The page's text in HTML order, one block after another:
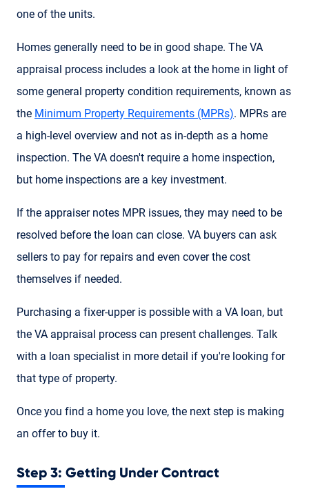
one of the units.
Homes generally need to be in good shape. The VA
appraisal process includes a look at the home in light of
some general property condition requirements, known as
the Minimum Property Requirements (MPRs). MPRs are
a high-level overview and not as in-depth as a home
inspection. The VA doesn't require a home inspection,
but home inspections are a key investment.
If the appraiser notes MPR issues, they may need to be
resolved before the loan can close. VA buyers can ask
sellers to pay for repairs and even cover the cost
themselves if needed.
Purchasing a fixer-upper is possible with a VA loan, but
the VA appraisal process can present challenges. Talk
with a loan specialist in more detail if you're looking for
that type of property.
Once you find a home you love, the next step is making
an offer to buy it.
Step 3: Getting Under Contract